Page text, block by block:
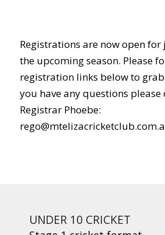
Registrations are now open
the upcoming season. Please
registration links below to
you have any questions please
Registrar Phoebe:
UNDER 10 CRICKET